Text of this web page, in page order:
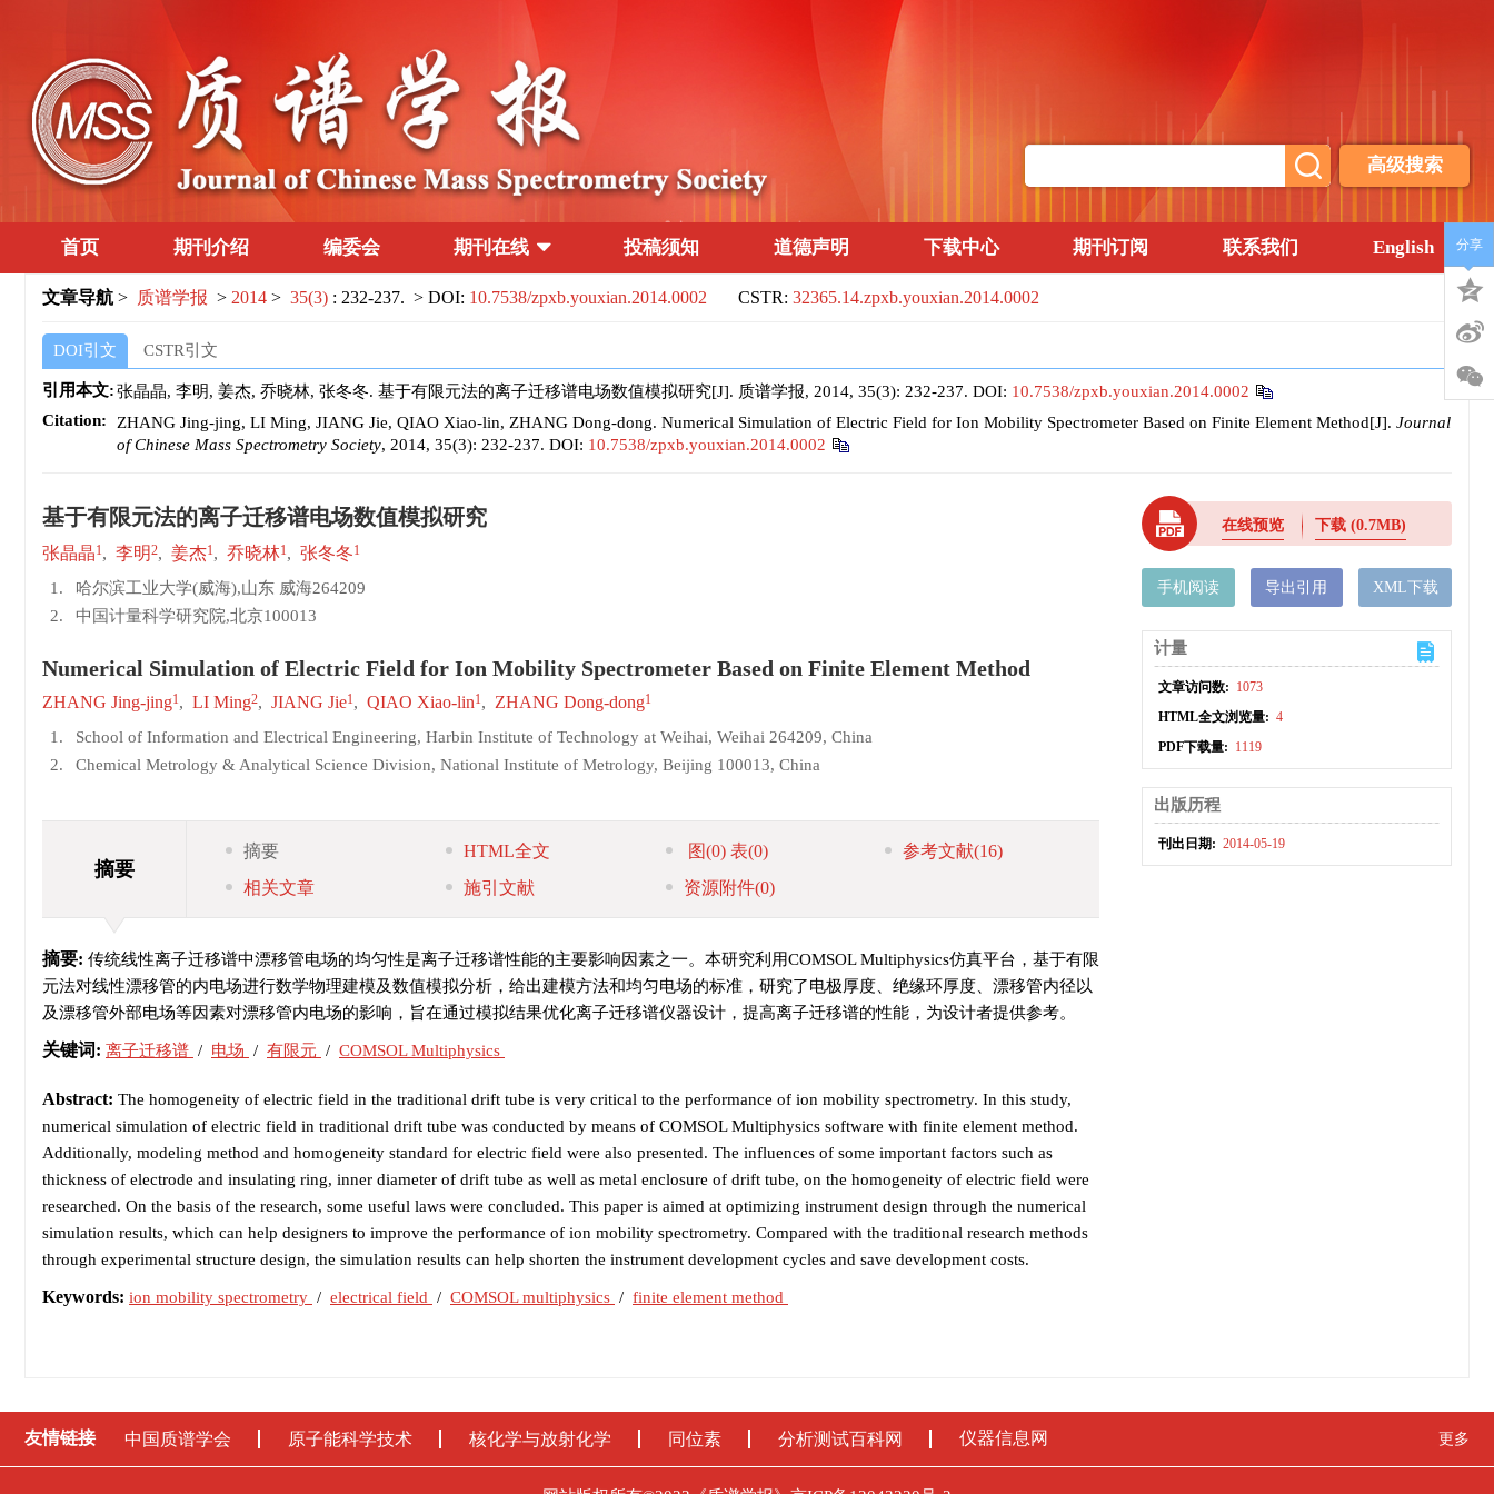
高级搜索
首页 期刊介绍 编委会 期刊在线 投稿须知 道德声明 下载中心 期刊订阅 联系我们 English
文章导航 > 质谱学报 > 2014 > 35(3) : 232-237. > DOI: 10.7538/zpxb.youxian.2014.0002 CSTR: 32365.14.zpxb.youxian.2014.0002
DOI引文 CSTR引文
引用本文:张晶晶, 李明, 姜杰, 乔晓林, 张冬冬. 基于有限元法的离子迁移谱电场数值模拟研究[J]. 质谱学报, 2014, 35(3): 232-237. DOI: 10.7538/zpxb.youxian.2014.0002
Citation:
ZHANG Jing-jing, LI Ming, JIANG Jie, QIAO Xiao-lin, ZHANG Dong-dong. Numerical Simulation of Electric Field for Ion Mobility Spectrometer Based on Finite Element Method[J]. Journal
of Chinese Mass Spectrometry Society, 2014, 35(3): 232-237. DOI: 10.7538/zpxb.youxian.2014.0002
基于有限元法的离子迁移谱电场数值模拟研究
张晶晶1, 李明2, 姜杰1, 乔晓林1, 张冬冬1
1.
哈尔滨工业大学(威海),山东 威海264209
2.
中国计量科学研究院,北京100013
Numerical Simulation of Electric Field for Ion Mobility Spectrometer Based on Finite Element Method
ZHANG Jing-jing1, LI Ming2, JIANG Jie1, QIAO Xiao-lin1, ZHANG Dong-dong1
1.
School of Information and Electrical Engineering, Harbin Institute of Technology at Weihai, Weihai 264209, China
2.
Chemical Metrology & Analytical Science Division, National Institute of Metrology, Beijing 100013, China
摘要
摘要 HTML全文 图(0)表(0) 参考文献(16)
相关文章
施引文献 资源附件(0)
摘要: 传统线性离子迁移谱中漂移管电场的均匀性是离子迁移谱性能的主要影响因素之一。本研究利用COMSOL Multiphysics仿真平台，基于有限
元法对线性漂移管的内电场进行数学物理建模及数值模拟分析，给出建模方法和均匀电场的标准，研究了电极厚度、绝缘环厚度、漂移管内径以
及漂移管外部电场等因素对漂移管内电场的影响，旨在通过模拟结果优化离子迁移谱仪器设计，提高离子迁移谱的性能，为设计者提供参考。
关键词: 离子迁移谱 / 电场 / 有限元 / COMSOL Multiphysics
Abstract: The homogeneity of electric field in the traditional drift tube is very critical to the performance of ion mobility spectrometry. In this study,
numerical simulation of electric field in traditional drift tube was conducted by means of COMSOL Multiphysics software with finite element method.
Additionally, modeling method and homogeneity standard for electric field were also presented. The influences of some important factors such as
thickness of electrode and insulating ring, inner diameter of drift tube as well as metal enclosure of drift tube, on the homogeneity of electric field were
researched. On the basis of the research, some useful laws were concluded. This paper is aimed at optimizing instrument design through the numerical
simulation results, which can help designers to improve the performance of ion mobility spectrometry. Compared with the traditional research methods
through experimental structure design, the simulation results can help shorten the instrument development cycles and save development costs.
Keywords: ion mobility spectrometry / electrical field / COMSOL multiphysics / finite element method
在线预览 下载(0.7MB)
手机阅读 导出引用 XML下载
计量
文章访问数: 1073
HTML全文浏览量: 4
PDF下载量: 1119
出版历程
刊出日期: 2014-05-19
分享
友情链接 中国质谱学会 原子能科学技术 核化学与放射化学 同位素 分析测试百科网 仪器信息网 更多